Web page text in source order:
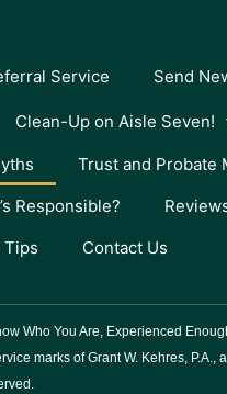
Service Send
Clean-Up on Aisle Seven!
Trust and Probate
Responsible?
Tips Contact Us
Who You Are, Experienced
marks of Grant W. Kehres, P.A., a